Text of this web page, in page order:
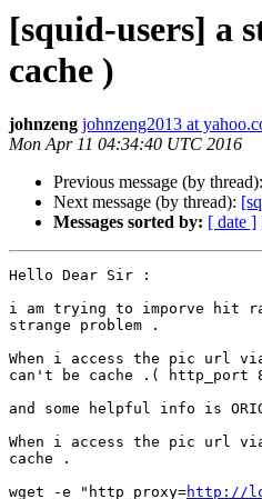
[squid-users] a
cache )
johnzeng johnzeng2013 at
Mon Apr 11 04:34:40 UTC 2016
Previous message (by thread):
Next message (by thread):
Messages sorted by: [ date ]
Hello Dear Sir :
i am trying to imporve hit
strange problem .
When i access the pic url
can't be cache .( http_port
and some helpful info is
When i access the pic url
cache .
wget -e "http_proxy=http://